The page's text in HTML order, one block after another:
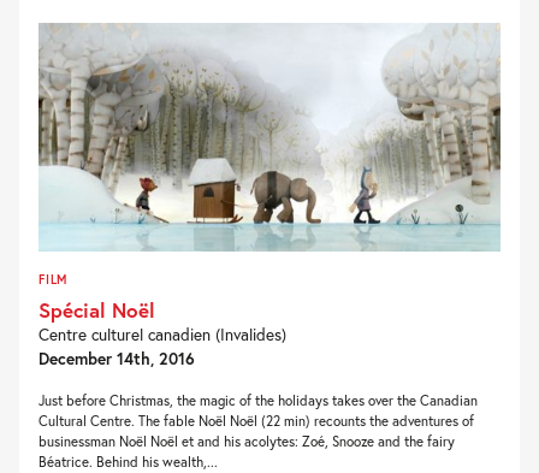
FILM
Spécial Noël
Centre culturel canadien (Invalides)
December 14th, 2016
Just before Christmas, the magic of the holidays takes over the Canadian
Cultural Centre. The fable Noël Noël (22 min) recounts the adventures of
businessman Noël Noël et and his acolytes: Zoé, Snooze and the fairy
Béatrice. Behind his wealth,...